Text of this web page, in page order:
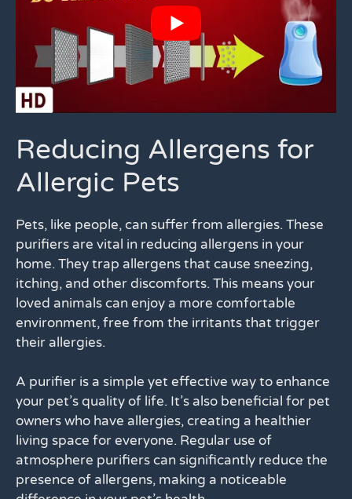
Reducing Allergens for
Allergic Pets
Pets, like people, can suffer from allergies. These
purifiers are vital in reducing allergens in your
home. They trap allergens that cause sneezing,
itching, and other discomforts. This means your
loved animals can enjoy a more comfortable
environment, free from the irritants that trigger
their allergies.
A purifier is a simple yet effective way to enhance
your pet’s quality of life. It’s also beneficial for pet
owners who have allergies, creating a healthier
living space for everyone. Regular use of
atmosphere purifiers can significantly reduce the
presence of allergens, making a noticeable